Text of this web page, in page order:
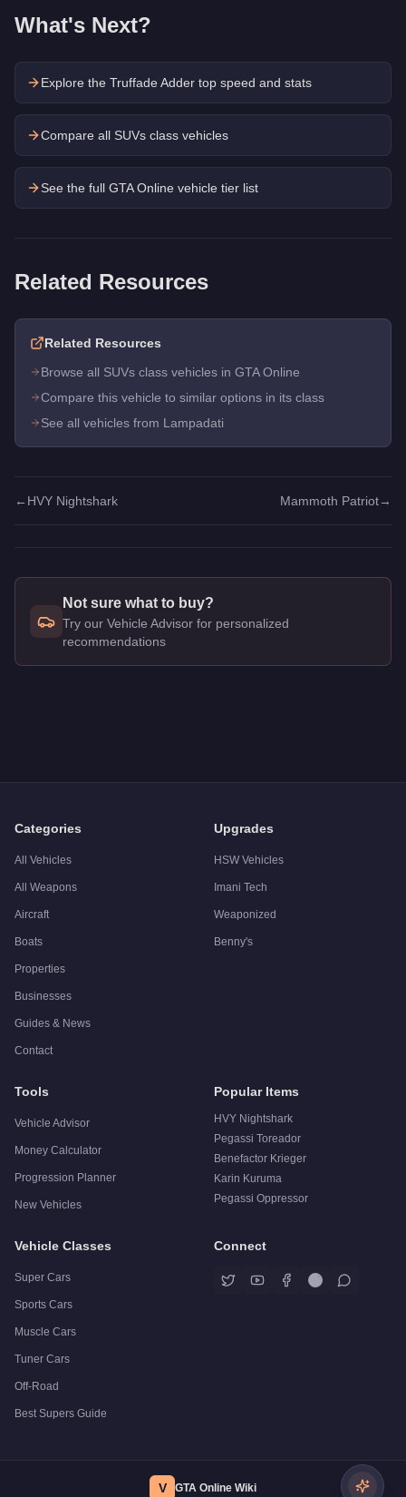
What's Next?
Explore the Truffade Adder top speed and stats
Compare all SUVs class vehicles
See the full GTA Online vehicle tier list
Related Resources
Related Resources
Browse all SUVs class vehicles in GTA Online
Compare this vehicle to similar options in its class
See all vehicles from Lampadati
← HVY Nightshark Mammoth Patriot→
Not sure what to buy?
Try our Vehicle Advisor for personalized
recommendations
Categories
All Vehicles
All Weapons
Aircraft
Boats
Properties
Businesses
Guides & News
Contact
Upgrades
HSW Vehicles
Imani Tech
Weaponized
Benny's
Tools
Vehicle Advisor
Money Calculator
Progression Planner
New Vehicles
Popular Items
HVY Nightshark
Pegassi Toreador
Benefactor Krieger
Karin Kuruma
Pegassi Oppressor
Vehicle Classes
Super Cars
Sports Cars
Muscle Cars
Tuner Cars
Off-Road
Best Supers Guide
Connect
V GTA Online Wiki